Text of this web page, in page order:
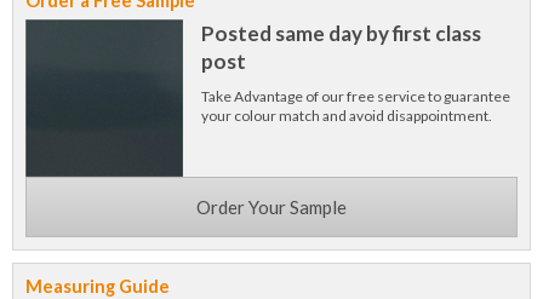
Posted same day by first class
post
Take Advantage of our free service to guarantee
your colour match and avoid disappointment.
Order Your Sample
Measuring Guide